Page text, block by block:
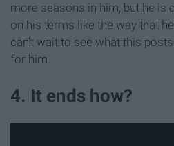
more seasons in him, but he is
on his terms like the way that
can't wait to see what this
for him.
4. It ends how?